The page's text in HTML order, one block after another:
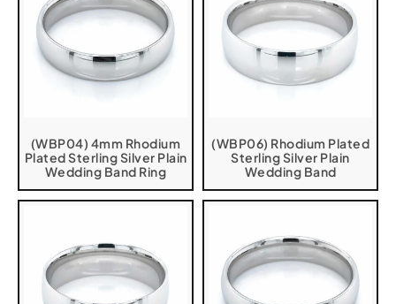
(WBP04) 4mm Rhodium
Plated Sterling Silver Plain
Wedding Band Ring
(WBP06) Rhodium Plated
Sterling Silver Plain
Wedding Band